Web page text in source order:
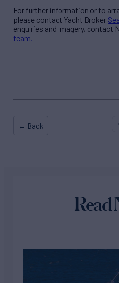
For further information or to
please contact Yacht Broker
enquiries and imagery, contact
team.
← Back
Read